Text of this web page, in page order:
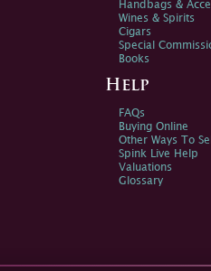
Handbags &
Wines & Spirits
Cigars
Special
Books
Help
FAQs
Buying Online
Other Ways To Sell
Spink Live Help
Valuations
Glossary